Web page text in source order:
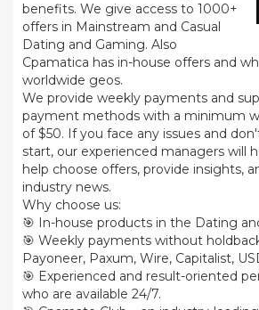
benefits. We give access to 1000+
offers in Mainstream and Casual
Dating and Gaming. Also
Cpamatica has in-house offers and
worldwide geos.
We provide weekly payments and
payment methods with a minimum
of $50. If you face any issues and
start, our experienced managers will
help choose offers, provide insights,
industry news.
Why choose us:
🎯 In-house products in the Dating
🎯 Weekly payments without
Payoneer, Paxum, Wire, Capitalist,
🎯 Experienced and result-oriented
who are available 24/7.